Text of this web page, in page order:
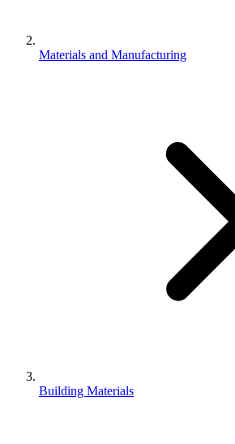
Materials and Manufacturing
Building Materials